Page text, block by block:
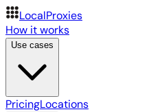
LocalProxies
How it works
Use cases
PricingLocations